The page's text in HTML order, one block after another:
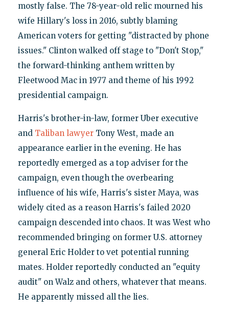
mostly false. The 78-year-old relic mourned his
wife Hillary's loss in 2016, subtly blaming
American voters for getting "distracted by phone
issues." Clinton walked off stage to "Don't Stop,"
the forward-thinking anthem written by
Fleetwood Mac in 1977 and theme of his 1992
presidential campaign.
Harris's brother-in-law, former Uber executive
and Taliban lawyerTony West, made an
appearance earlier in the evening. He has
reportedly emerged as a top adviser for the
campaign, even though the overbearing
influence of his wife, Harris's sister Maya, was
widely cited as a reason Harris's failed 2020
campaign descended into chaos. It was West who
recommended bringing on former U.S. attorney
general Eric Holder to vet potential running
mates. Holder reportedly conducted an "equity
audit" on Walz and others, whatever that means.
He apparently missed all the lies.